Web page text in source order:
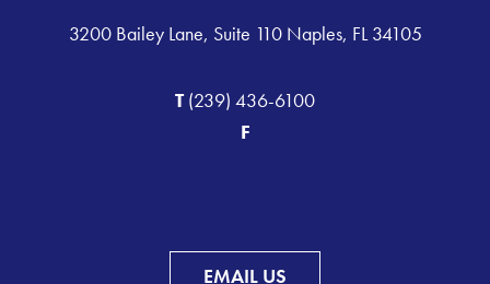
3200 Bailey Lane, Suite 110 Naples, FL 34105
T(239) 436-6100
F
EMAIL US